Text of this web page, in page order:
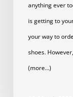
anything ever
is getting to
your way to
shoes.
(more…)